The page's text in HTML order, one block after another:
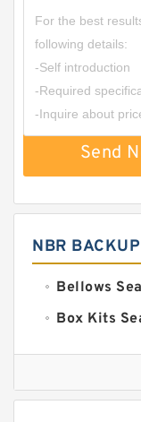
Send
NBR
Bellows
Box Kits
Bronze
Bronze